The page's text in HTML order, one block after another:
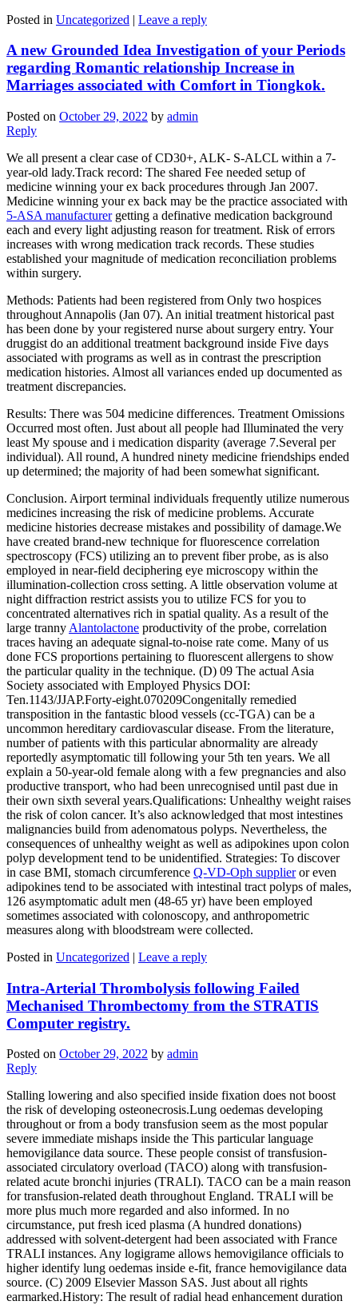
Posted in Uncategorized | Leave a reply
A new Grounded Idea Investigation of your Periods
regarding Romantic relationship Increase in
Marriages associated with Comfort in Tiongkok.
Posted on October 29, 2022 by admin
Reply
We all present a clear case of CD30+, ALK- S-ALCL within a 7-
year-old lady.Track record: The shared Fee needed setup of
medicine winning your ex back procedures through Jan 2007.
Medicine winning your ex back may be the practice associated with
5-ASA manufacturergetting a definative medication background
each and every light adjusting reason for treatment. Risk of errors
increases with wrong medication track records. These studies
established your magnitude of medication reconciliation problems
within surgery.
Methods: Patients had been registered from Only two hospices
throughout Annapolis (Jan 07). An initial treatment historical past
has been done by your registered nurse about surgery entry. Your
druggist do an additional treatment background inside Five days
associated with programs as well as in contrast the prescription
medication histories. Almost all variances ended up documented as
treatment discrepancies.
Results: There was 504 medicine differences. Treatment Omissions
Occurred most often. Just about all people had Illuminated the very
least My spouse and i medication disparity (average 7.Several per
individual). All round, A hundred ninety medicine friendships ended
up determined; the majority of had been somewhat significant.
Conclusion. Airport terminal individuals frequently utilize numerous
medicines increasing the risk of medicine problems. Accurate
medicine histories decrease mistakes and possibility of damage.We
have created brand-new technique for fluorescence correlation
spectroscopy (FCS) utilizing an to prevent fiber probe, as is also
employed in near-field deciphering eye microscopy within the
illumination-collection cross setting. A little observation volume at
night diffraction restrict assists you to utilize FCS for you to
concentrated alternatives rich in spatial quality. As a result of the
large tranny Alantolactone productivity of the probe, correlation
traces having an adequate signal-to-noise rate come. Many of us
done FCS proportions pertaining to fluorescent allergens to show
the particular quality in the technique. (D) 09 The actual Asia
Society associated with Employed Physics DOI:
Ten.1143/JJAP.Forty-eight.070209Congenitally remedied
transposition in the fantastic blood vessels (cc-TGA) can be a
uncommon hereditary cardiovascular disease. From the literature,
number of patients with this particular abnormality are already
reportedly asymptomatic till following your 5th ten years. We all
explain a 50-year-old female along with a few pregnancies and also
productive transport, who had been unrecognised until past due in
their own sixth several years.Qualifications: Unhealthy weight raises
the risk of colon cancer. It’s also acknowledged that most intestines
malignancies build from adenomatous polyps. Nevertheless, the
consequences of unhealthy weight as well as adipokines upon colon
polyp development tend to be unidentified. Strategies: To discover
in case BMI, stomach circumference Q-VD-Oph supplieror even
adipokines tend to be associated with intestinal tract polyps of males,
126 asymptomatic adult men (48-65 yr) have been employed
sometimes associated with colonoscopy, and anthropometric
measures along with bloodstream were collected.
Posted in Uncategorized | Leave a reply
Intra-Arterial Thrombolysis following Failed
Mechanised Thrombectomy from the STRATIS
Computer registry.
Posted on October 29, 2022 by admin
Reply
Stalling lowering and also specified inside fixation does not boost
the risk of developing osteonecrosis.Lung oedemas developing
throughout or from a body transfusion seem as the most popular
severe immediate mishaps inside the This particular language
hemovigilance data source. These people consist of transfusion-
associated circulatory overload (TACO) along with transfusion-
related acute bronchi injuries (TRALI). TACO can be a main reason
for transfusion-related death throughout England. TRALI will be
more plus much more regarded and also informed. In no
circumstance, put fresh iced plasma (A hundred donations)
addressed with solvent-detergent had been associated with France
TRALI instances. Any logigrame allows hemovigilance officials to
higher identify lung oedemas inside e-fit, france hemovigilance data
source. (C) 2009 Elsevier Masson SAS. Just about all rights
earmarked.History: The result of radial head enhancement duration